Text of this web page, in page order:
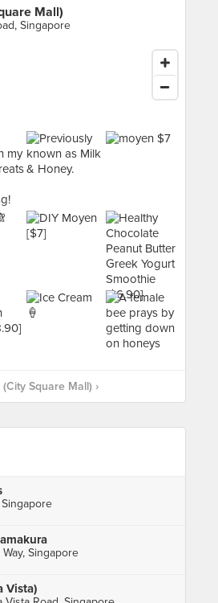
Mall)
Singapore
Square Mall) ›
Singapore
Vista)